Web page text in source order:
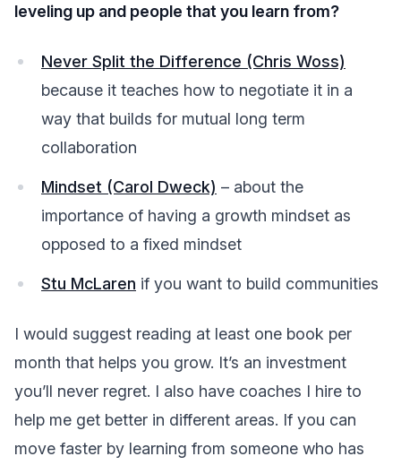
leveling up and people that you learn from?
Never Split the Difference (Chris Woss)
because it teaches how to negotiate it in a
way that builds for mutual long term
collaboration
Mindset (Carol Dweck) – about the
importance of having a growth mindset as
opposed to a fixed mindset
Stu McLaren if you want to build communities
I would suggest reading at least one book per
month that helps you grow. It’s an investment
you’ll never regret. I also have coaches I hire to
help me get better in different areas. If you can
move faster by learning from someone who has